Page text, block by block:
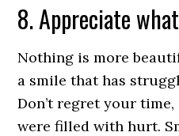
8. Appreciate
Nothing is more
a smile that has
Don’t regret your
were filled with hurt.